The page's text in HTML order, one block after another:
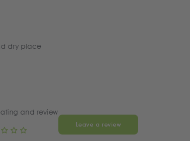
dry place
and review
Leave a review